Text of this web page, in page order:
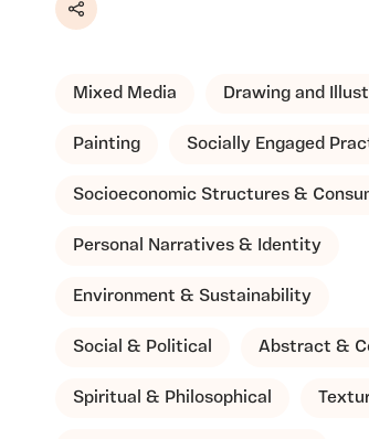
Share
Mixed Media Drawing and
Painting Socially Engaged
Socioeconomic Structures &
Personal Narratives & Identity
Environment & Sustainability
Social & Political Abstract &
Spiritual & Philosophical